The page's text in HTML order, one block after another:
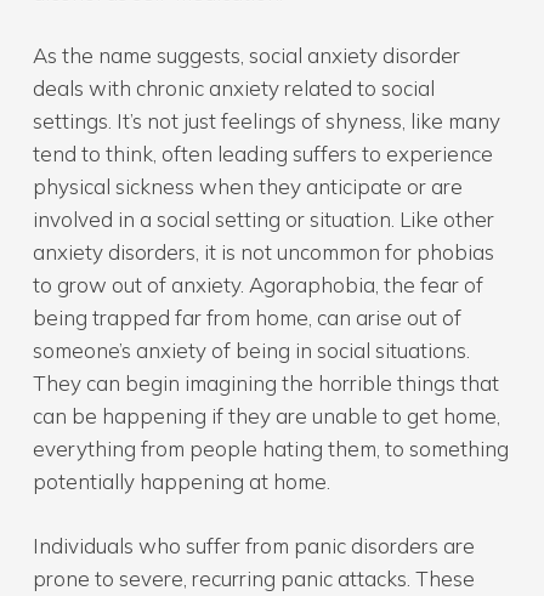
As the name suggests, social anxiety disorder
deals with chronic anxiety related to social
settings. It’s not just feelings of shyness, like many
tend to think, often leading suffers to experience
physical sickness when they anticipate or are
involved in a social setting or situation. Like other
anxiety disorders, it is not uncommon for phobias
to grow out of anxiety. Agoraphobia, the fear of
being trapped far from home, can arise out of
someone’s anxiety of being in social situations.
They can begin imagining the horrible things that
can be happening if they are unable to get home,
everything from people hating them, to something
potentially happening at home.
Individuals who suffer from panic disorders are
prone to severe, recurring panic attacks. These